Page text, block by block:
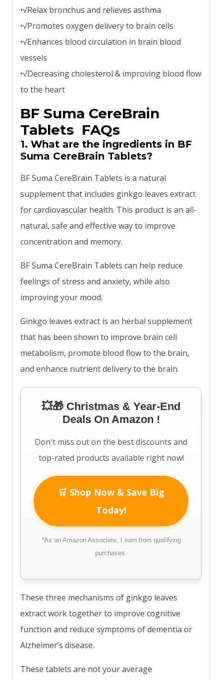
•√Relax bronchus and relieves asthma
•√Promotes oxygen delivery to brain cells
•√Enhances blood circulation in brain blood
vessels
•√Decreasing cholesterol & improving blood flow
to the heart
BF Suma CereBrain
Tablets FAQs
1. What are the ingredients in BF
Suma CereBrain Tablets?
BF Suma CereBrain Tablets is a natural
supplement that includes ginkgo leaves extract
for cardiovascular health. This product is an all-
natural, safe and effective way to improve
concentration and memory.
BF Suma CereBrain Tablets can help reduce
feelings of stress and anxiety, while also
improving your mood.
Ginkgo leaves extract is an herbal supplement
that has been shown to improve brain cell
metabolism, promote blood flow to the brain,
and enhance nutrient delivery to the brain.
💥🎁 Christmas & Year-End
Deals On Amazon !
Don't miss out on the best discounts and
top-rated products available right now!
🛒 Shop Now & Save Big
Today!
*As an Amazon Associate, I earn from qualifying
purchases.
These three mechanisms of ginkgo leaves
extract work together to improve cognitive
function and reduce symptoms of dementia or
Alzheimer’s disease.
These tablets are not your average